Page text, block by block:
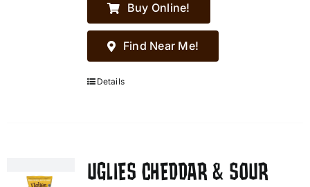
Buy Online!
Find Near Me!
Details
UGLIES CHEDDAR & SOUR